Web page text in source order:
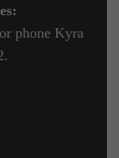
phone Kyra